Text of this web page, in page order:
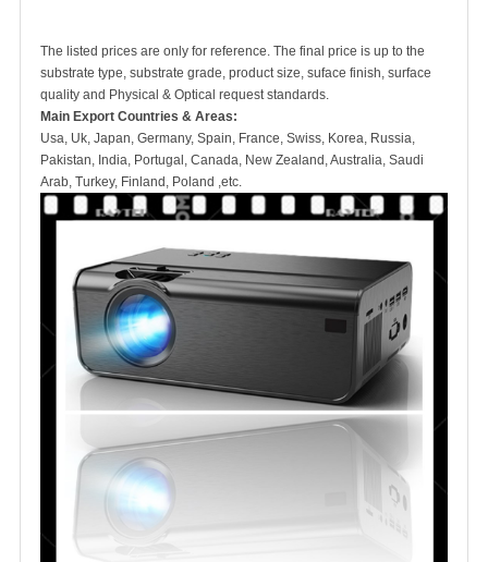
The listed prices are only for reference. The final price is up to the
substrate type, substrate grade, product size, suface finish, surface
quality and Physical & Optical request standards.
Main Export Countries & Areas:
Usa, Uk, Japan, Germany, Spain, France, Swiss, Korea, Russia,
Pakistan, India, Portugal, Canada, New Zealand, Australia, Saudi
Arab, Turkey, Finland, Poland ,etc.